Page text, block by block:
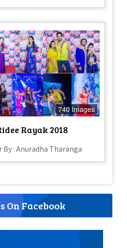
740 Images
Rayak 2018
: Anuradha Tharanga
On Facebook